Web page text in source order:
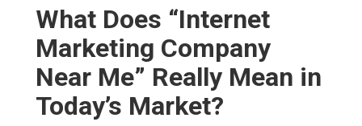
What Does “Internet
Marketing Company
Near Me” Really Mean in
Today’s Market?